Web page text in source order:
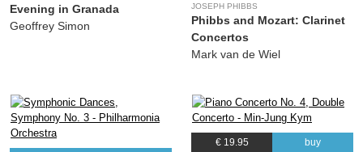
Evening in Granada
Geoffrey Simon
JOSEPH PHIBBS
Phibbs and Mozart: Clarinet
Concertos
Mark van de Wiel
€ 19.95 buy